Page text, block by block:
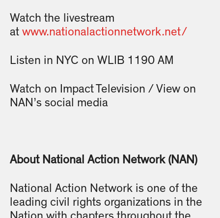
Watch the livestream
at www.nationalactionnetwork.net/
Listen in NYC on WLIB 1190 AM
Watch on Impact Television / View on
NAN’s social media
About National Action Network (NAN)
National Action Network is one of the
leading civil rights organizations in the